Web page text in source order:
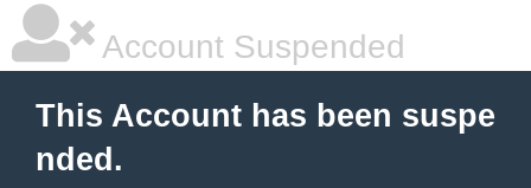
Account Suspended
This Account has been suspe
nded.